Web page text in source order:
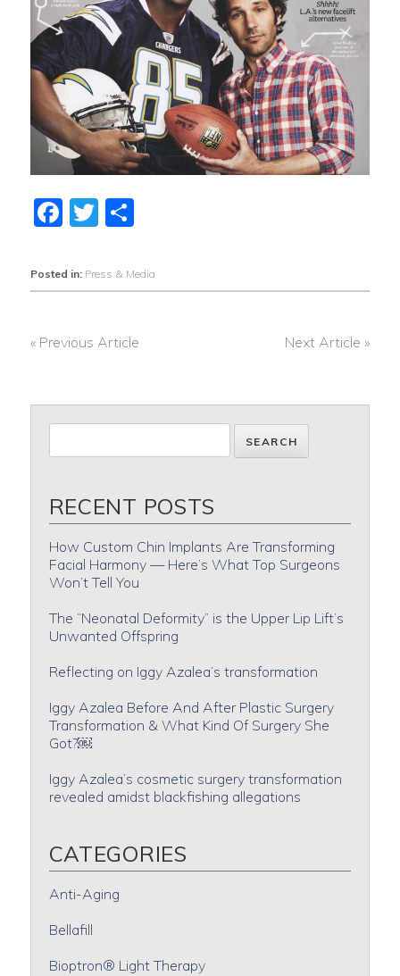
Facebook
Twitter
Share
Posted in: Press & Media
« Previous Article Next Article »
RECENT POSTS
How Custom Chin Implants Are Transforming
Facial Harmony — Here’s What Top Surgeons
Won’t Tell You
The “Neonatal Deformity” is the Upper Lip Lift’s
Unwanted Offspring
Reflecting on Iggy Azalea’s transformation
Iggy Azalea Before And After Plastic Surgery
Transformation & What Kind Of Surgery She
Got?￼
Iggy Azalea’s cosmetic surgery transformation
revealed amidst blackfishing allegations
CATEGORIES
Anti-Aging
Bellafill
Bioptron® Light Therapy